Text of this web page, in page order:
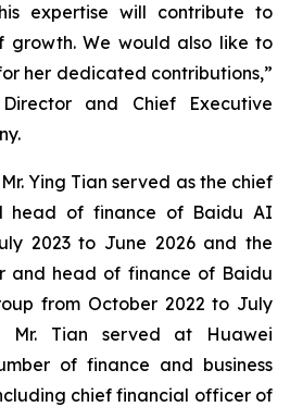
expertise will contribute to
growth. We would also like to
her dedicated contributions,”
and Chief Executive
Ying Tian served as the chief
head of finance of Baidu AI
2023 to June 2026 and the
and head of finance of Baidu
from October 2022 to July
Mr. Tian served at Huawei
of finance and business
chief financial officer of